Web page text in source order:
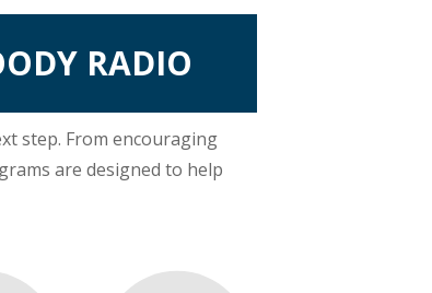
RADIO
step. From encouraging
are designed to help